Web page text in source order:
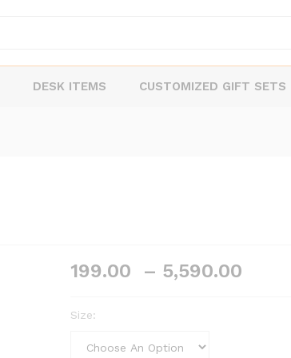
DESK ITEMS CUSTOMIZED GIFT SETS
199.00 – 5,590.00
Size: